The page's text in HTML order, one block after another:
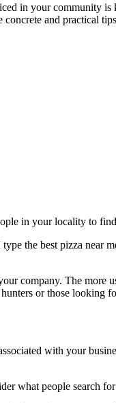
in your community
and practical
in your locality to
the best pizza near
company. The more
or those looking
with your
what people search